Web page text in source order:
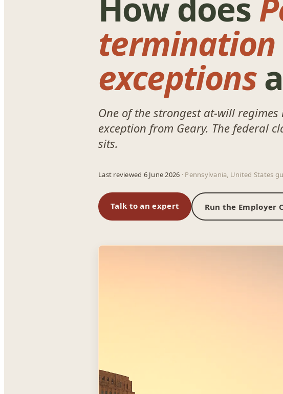
How does
exceptions
One of the strongest at-will
exception from Geary. The federal
sits.
Last reviewed 6 June 2026 · Pennsylvania, United States
Talk to an expert Run the Employer